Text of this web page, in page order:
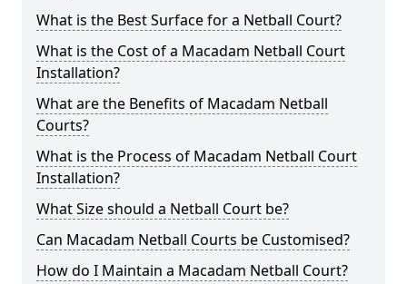
What is the Best Surface for a Netball Court?
What is the Cost of a Macadam Netball Court
Installation?
What are the Benefits of Macadam Netball
Courts?
What is the Process of Macadam Netball Court
Installation?
What Size should a Netball Court be?
Can Macadam Netball Courts be Customised?
How do I Maintain a Macadam Netball Court?